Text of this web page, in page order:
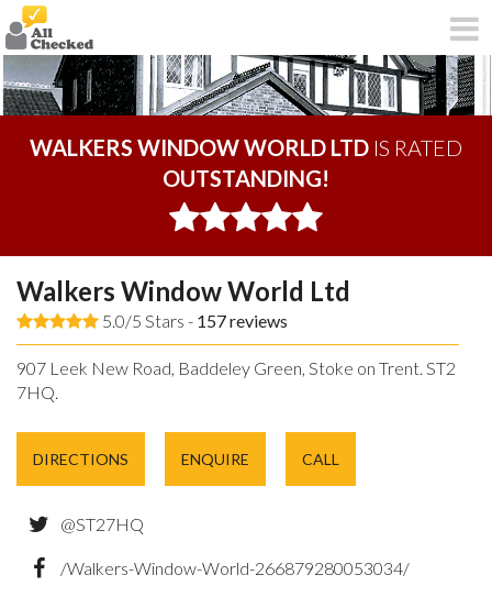
WALKERS WINDOW WORLD LTD IS RATED
OUTSTANDING!
Walkers Window World Ltd
5.0/5 Stars - 157reviews
907 Leek New Road, Baddeley Green, Stoke on Trent. ST2
7HQ.
DIRECTIONS ENQUIRE CALL
@ST27HQ
/Walkers-Window-World-266879280053034/